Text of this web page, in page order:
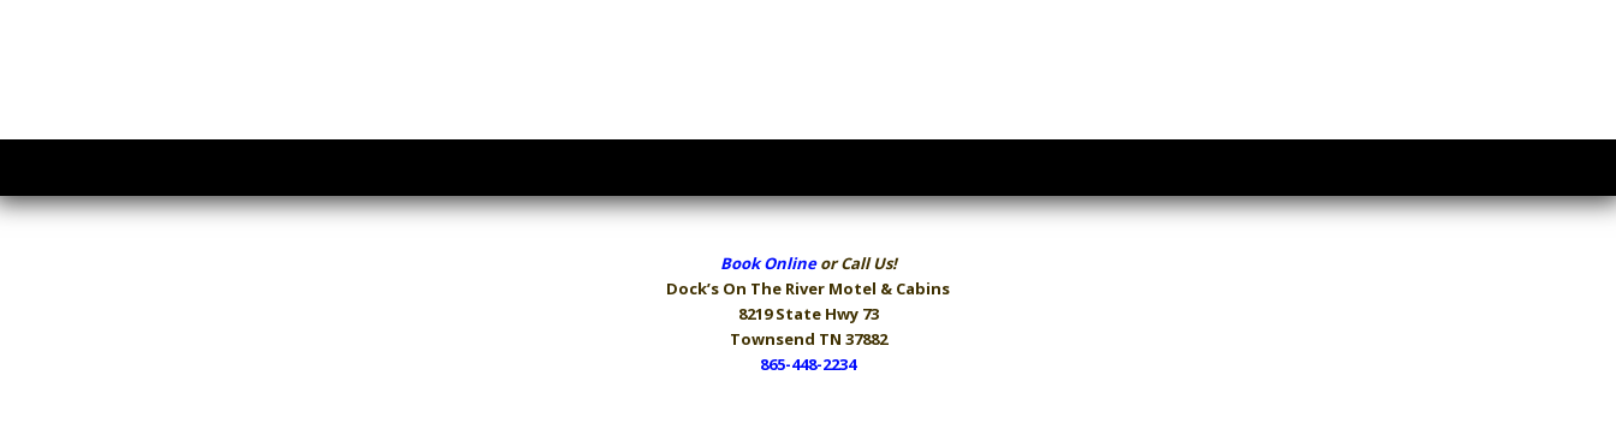
Book Onlineor Call Us!
Dock’s On The River Motel & Cabins
8219 State Hwy 73
Townsend TN 37882
865-448-2234